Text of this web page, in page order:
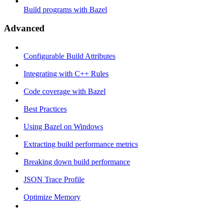
Build programs with Bazel
Advanced
Configurable Build Attributes
Integrating with C++ Rules
Code coverage with Bazel
Best Practices
Using Bazel on Windows
Extracting build performance metrics
Breaking down build performance
JSON Trace Profile
Optimize Memory